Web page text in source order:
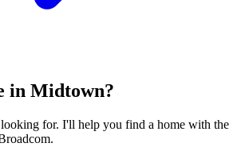
in Midtown?
for. I'll help you find a home with the